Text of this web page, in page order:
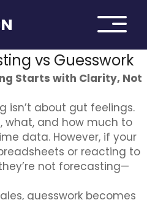
vs Guesswork
Starts with Clarity, Not
isn’t about gut feelings.
what, and how much to
data. However, if your
or reacting to
not forecasting—
guesswork becomes